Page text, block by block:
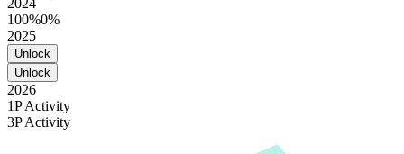
100%0%
2025
Unlock
Unlock
2026
1P Activity
3P Activity